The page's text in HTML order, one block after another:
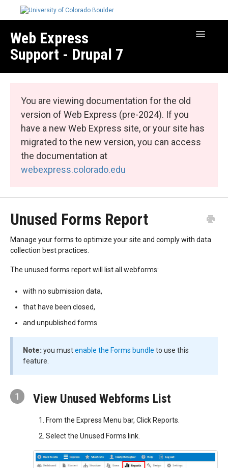
Web Express
Support - Drupal 7
Toggle
Web Express Core
Web Express Bundles
You are viewing documentation for the old
version of Web Express (pre-2024). If you
have a new Web Express site, or your site has
migrated to the new version, you can access
the documentation at
webexpress.colorado.edu
Unused Forms Report
Manage your forms to optimize your site and comply with data
collection best practices.
The unused forms report will list all webforms:
with no submission data,
that have been closed,
and unpublished forms.
Note:you mustenable the Forms bundle to use this
feature.
1 View Unused Webforms List
From the Express Menu bar, Click Reports.
Select the Unused Forms link.